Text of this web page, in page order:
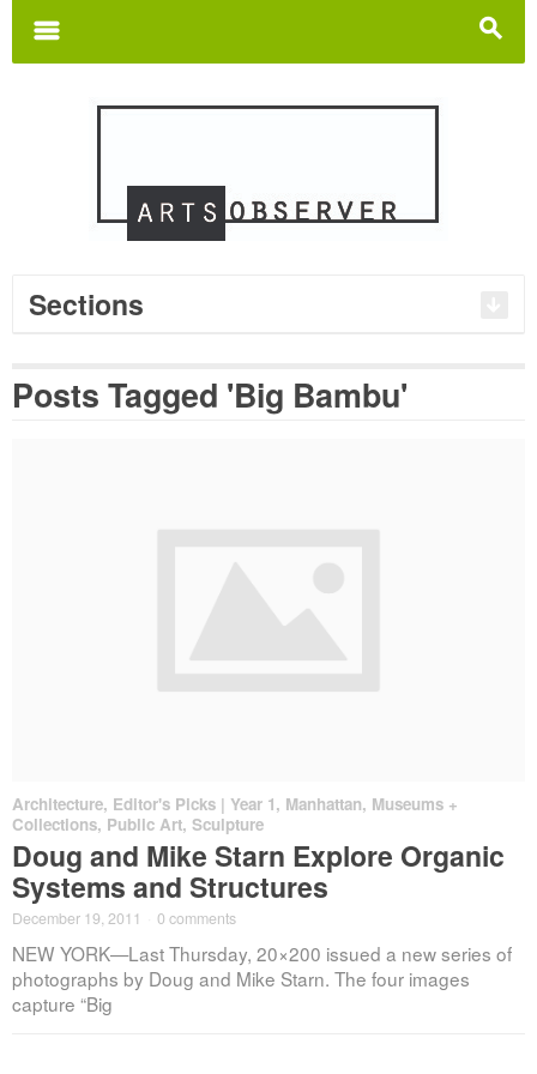
s
m
Sections
Posts Tagged 'Big Bambu'
Architecture, Editor's Picks | Year 1, Manhattan, Museums +
Collections, Public Art, Sculpture
Doug and Mike Starn Explore Organic
Systems and Structures
December 19, 2011 0 comments
NEW YORK—Last Thursday, 20×200 issued a new series of
photographs by Doug and Mike Starn. The four images
capture “Big